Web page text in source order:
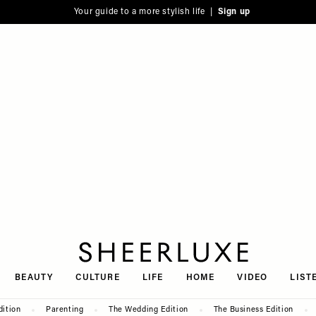
Your guide to a more stylish life | Sign up
BEAUTY CULTURE LIFE HOME VIDEO
Parenting The Wedding Edition The Business Edition